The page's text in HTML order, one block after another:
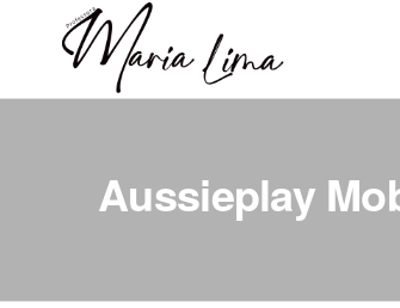
content
Aussieplay